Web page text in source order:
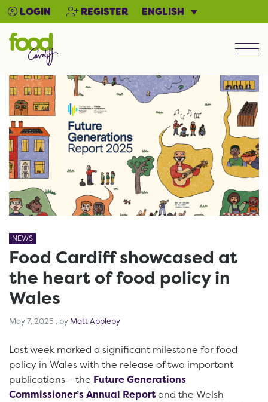
LOGIN REGISTER ENGLISH
NEWS
Food Cardiff showcased at
the heart of food policy in
Wales
May 7, 2025 May 7, 2025
, by Matt Appleby
Last week marked a significant milestone for food
policy in Wales with the release of two important
publications – the Future Generations
Commissioner’s Annual Reportand the Welsh